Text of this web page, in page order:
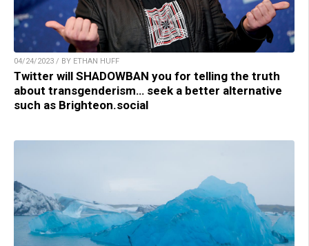
04/24/2023 / BY ETHAN HUFF
Twitter will SHADOWBAN you for telling the truth
about transgenderism… seek a better alternative
such as Brighteon.social